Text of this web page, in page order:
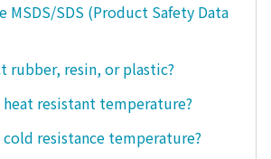
MSDS/SDS (Product Safety Data
rubber, resin, or plastic?
heat resistant temperature?
resistance temperature?